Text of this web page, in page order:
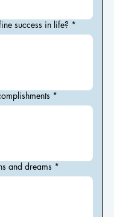
success in life? *
*
plans and dreams *